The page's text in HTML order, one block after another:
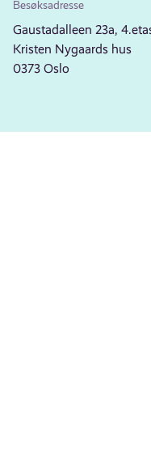
Besøksadresse
Gaustadalleen 23a,
Kristen Nygaards hus
0373 Oslo